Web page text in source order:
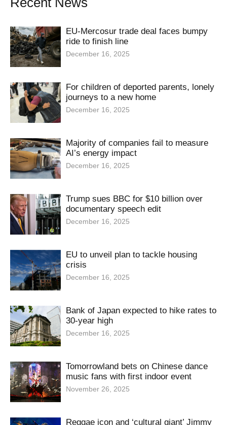
EU-Mercosur trade deal faces bumpy
ride to finish line
December 16, 2025
For children of deported parents, lonely
journeys to a new home
December 16, 2025
Majority of companies fail to measure
AI’s energy impact
December 16, 2025
Trump sues BBC for $10 billion over
documentary speech edit
December 16, 2025
EU to unveil plan to tackle housing
crisis
December 16, 2025
Bank of Japan expected to hike rates to
30-year high
December 16, 2025
Tomorrowland bets on Chinese dance
music fans with first indoor event
November 26, 2025
Reggae icon and ‘cultural giant’ Jimmy